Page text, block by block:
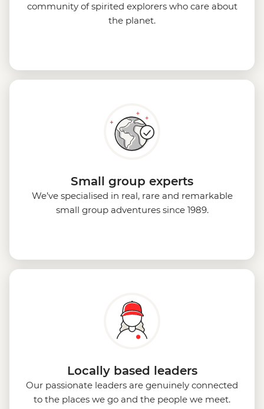
community of spirited explorers who care about
the planet.
Small group experts
We’ve specialised in real, rare and remarkable
small group adventures since 1989.
Locally based leaders
Our passionate leaders are genuinely connected
to the places we go and the people we meet.